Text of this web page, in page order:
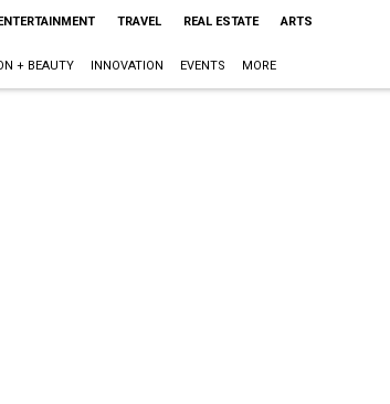
TRAVEL REAL ESTATE ARTS
+ BEAUTY INNOVATION EVENTS MORE